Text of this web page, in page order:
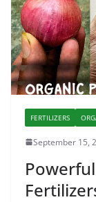
FERTILIZERS
September 15,